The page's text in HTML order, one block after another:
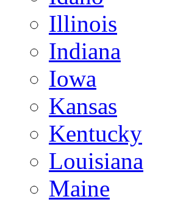
Illinois
Indiana
Iowa
Kansas
Kentucky
Louisiana
Maine